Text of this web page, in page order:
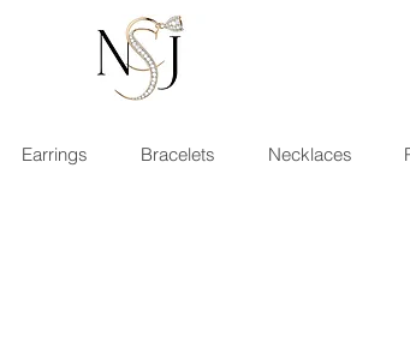
Earrings Bracelets Necklaces